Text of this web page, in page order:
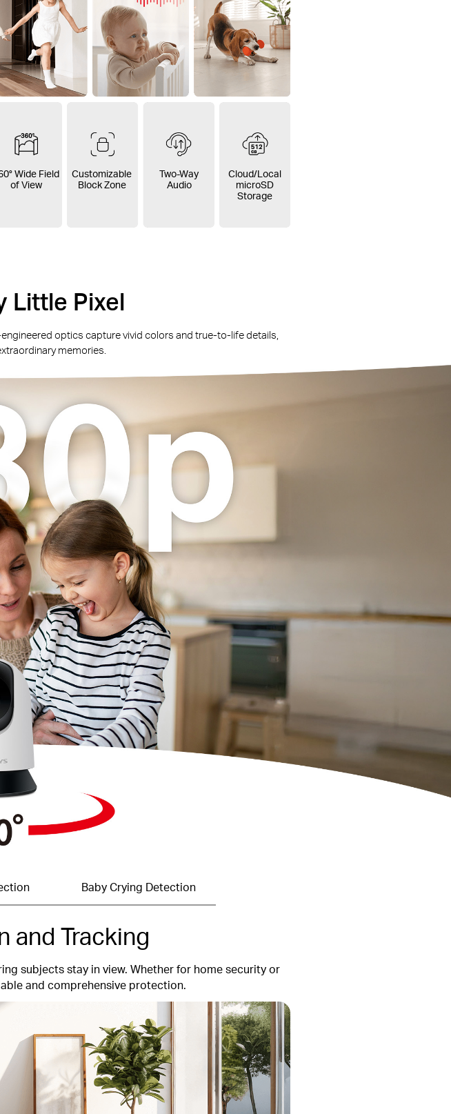
Wide Field
of View
Customizable
Block Zone
Two-Way
Audio
Cloud/Local
microSD
Storage
Little Pixel
optics capture vivid colors and true-to-life details,
memories.
Baby Crying Detection
and Tracking
subjects stay in view. Whether for home security or
and comprehensive protection.